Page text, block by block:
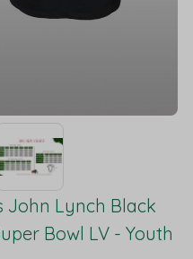
John Lynch Black
Bowl LV - Youth